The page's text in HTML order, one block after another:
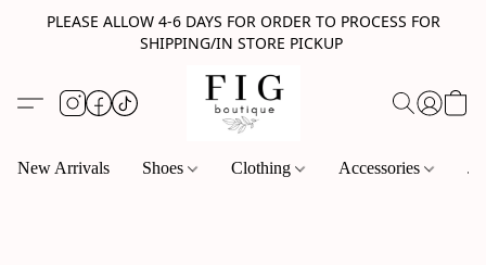
PLEASE ALLOW 4-6 DAYS FOR ORDER TO PROCESS FOR
SHIPPING/IN STORE PICKUP
New Arrivals Shoes Clothing Accessories